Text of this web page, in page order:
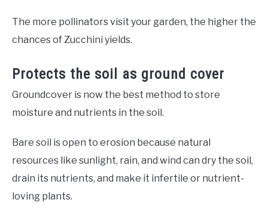
The more pollinators visit your garden, the higher the
chances of Zucchini yields.
Protects the soil as ground cover
Groundcover is now the best method to store
moisture and nutrients in the soil.
Bare soil is open to erosion because natural
resources like sunlight, rain, and wind can dry the soil,
drain its nutrients, and make it infertile or nutrient-
loving plants.